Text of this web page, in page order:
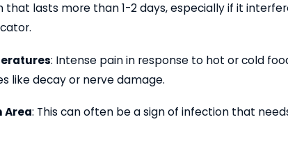
that lasts more than 1-2 days, especially if it
: Intense pain in response to hot or cold
like decay or nerve damage.
Area: This can often be a sign of infection that